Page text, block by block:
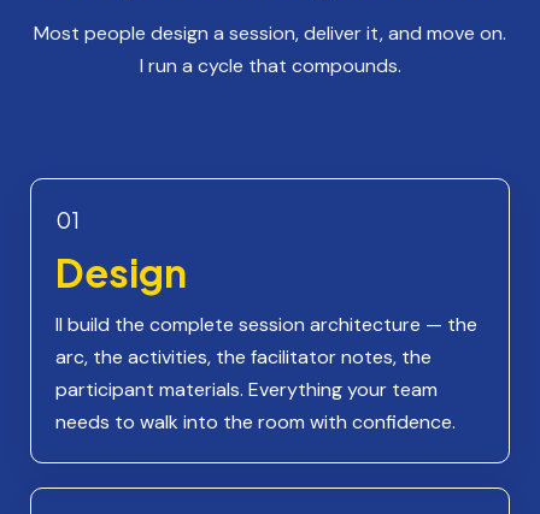
Most people design a session, deliver it, and move on.
I run a cycle that compounds.
01
Design
II build the complete session architecture — the
arc, the activities, the facilitator notes, the
participant materials. Everything your team
needs to walk into the room with confidence.